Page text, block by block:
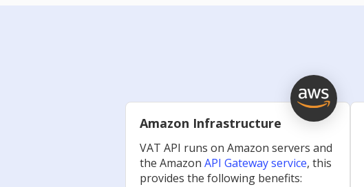
Amazon Infrastructure
VAT API runs on Amazon servers and
the Amazon API Gateway service, this
provides the following benefits: